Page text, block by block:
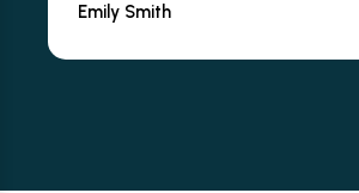
Emily Smith